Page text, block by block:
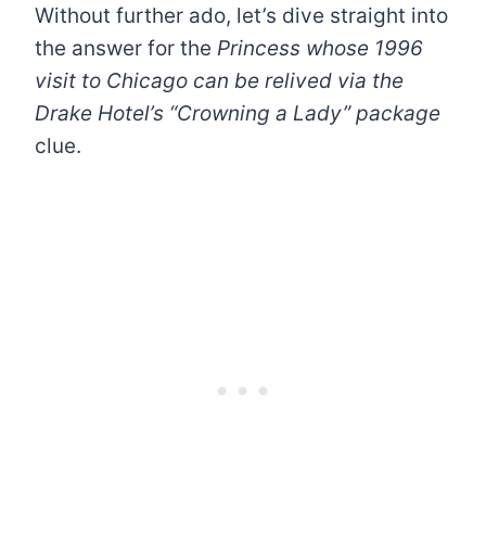
Without further ado, let’s dive straight into
the answer for the Princess whose 1996
visit to Chicago can be relived via the
Drake Hotel’s “Crowning a Lady” package
clue.